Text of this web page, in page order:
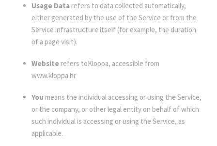
Usage Datarefers to data collected automatically,
either generated by the use of the Service or from the
Service infrastructure itself (for example, the duration
of a page visit).
Website refers toKloppa, accessible from
www.kloppa.hr
You means the individual accessing or using the Service,
or the company, or other legal entity on behalf of which
such individual is accessing or using the Service, as
applicable.